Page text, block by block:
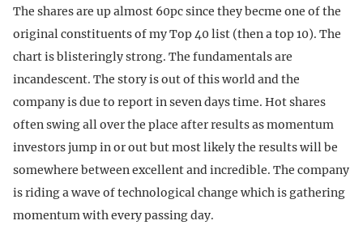
The shares are up almost 60pc since they becme one of the
original constituents of my Top 40 list (then a top 10). The
chart is blisteringly strong. The fundamentals are
incandescent. The story is out of this world and the
company is due to report in seven days time. Hot shares
often swing all over the place after results as momentum
investors jump in or out but most likely the results will be
somewhere between excellent and incredible. The company
is riding a wave of technological change which is gathering
momentum with every passing day.